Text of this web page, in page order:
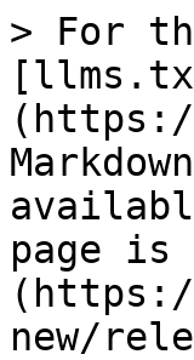
> For
(https://
page is
(https://
new/